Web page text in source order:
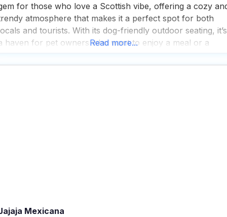
for those who love a Scottish vibe, offering a cozy
atmosphere that makes it a perfect spot for both
and tourists. With its dog-friendly outdoor seating, it’s
haven for pet owners who want to enjoy a meal or a
Read more...
Mexicana